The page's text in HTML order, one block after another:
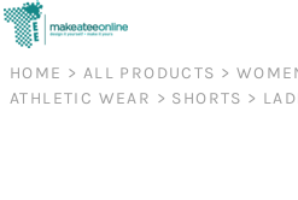
HOME > ALL PRODUCTS >
ATHLETIC WEAR > SHORTS >